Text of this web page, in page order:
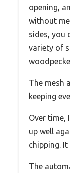
opening,
without
sides, you
variety of
The mesh
keeping
Over time,
up well
chipping.
The